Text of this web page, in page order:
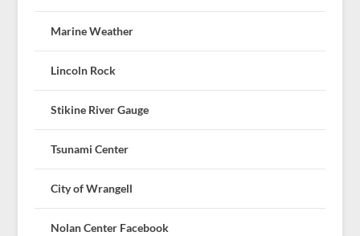
Marine Weather
Lincoln Rock
Stikine River Gauge
Tsunami Center
City of Wrangell
Nolan Center Facebook